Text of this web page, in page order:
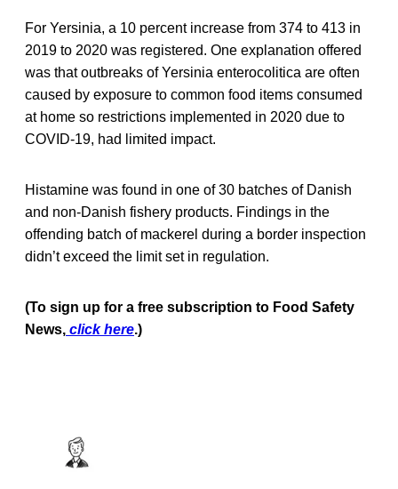
For Yersinia, a 10 percent increase from 374 to 413 in
2019 to 2020 was registered. One explanation offered
was that outbreaks of Yersinia enterocolitica are often
caused by exposure to common food items consumed
at home so restrictions implemented in 2020 due to
COVID-19, had limited impact.
Histamine was found in one of 30 batches of Danish
and non-Danish fishery products. Findings in the
offending batch of mackerel during a border inspection
didn’t exceed the limit set in regulation.
(To sign up for a free subscription to Food Safety
News, click here.)